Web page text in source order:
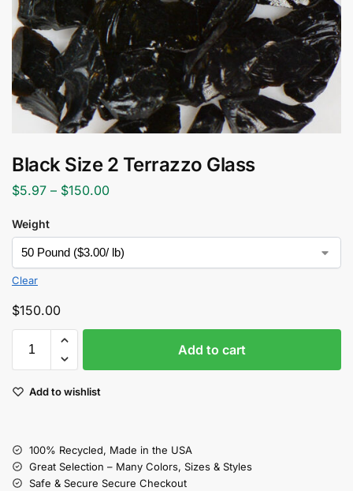
Black Size 2 Terrazzo Glass
$5.97 – $150.00
Weight
Clear
$150.00
Add to cart
Add to wishlist
100% Recycled, Made in the USA
Great Selection – Many Colors, Sizes & Styles
Safe & Secure Secure Checkout